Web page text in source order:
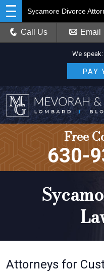
We speak:
PAY
Free
630-
Sycamore Divorce
Call Us Email
Attorneys for